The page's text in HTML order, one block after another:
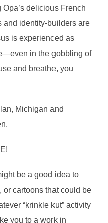
delicious French
and identity-builders are
is experienced as
in the gobbling of
and breathe, you
Michigan and
be a good idea to
or cartoons that could be
“krinkle kut” activity
you to a work in